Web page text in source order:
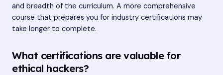
and breadth of the curriculum. A more comprehensive
course that prepares you for industry certifications may
take longer to complete.
What certifications are valuable for
ethical hackers?